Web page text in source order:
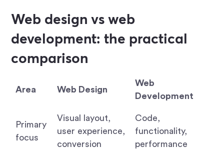
Web design vs web
development: the practical
comparison
Area Web Design
Web
Development
Primary
focus
Visual layout,
user experience,
conversion
Code,
functionality,
performance